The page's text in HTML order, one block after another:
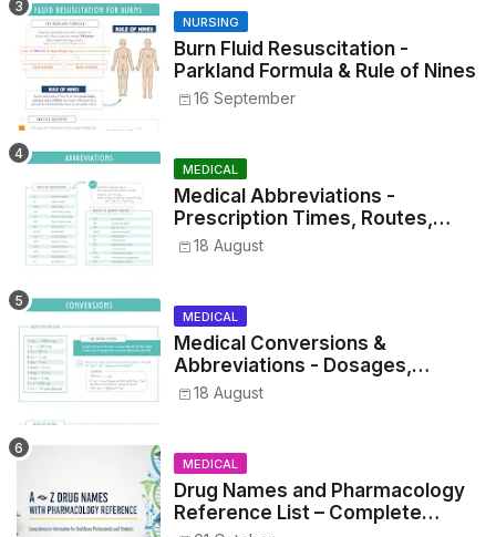
NURSING
Burn Fluid Resuscitation -
Parkland Formula & Rule of Nines
16 September
MEDICAL
Medical Abbreviations -
Prescription Times, Routes,
Metrics, and Drug Preparations
18 August
MEDICAL
Medical Conversions &
Abbreviations - Dosages,
Metrics, and Prescriptions
18 August
MEDICAL
Drug Names and Pharmacology
Reference List – Complete